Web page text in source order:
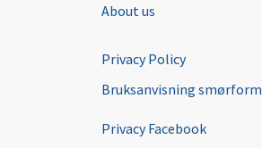
About us
Privacy Policy
Bruksanvisning smørform
Privacy Facebook